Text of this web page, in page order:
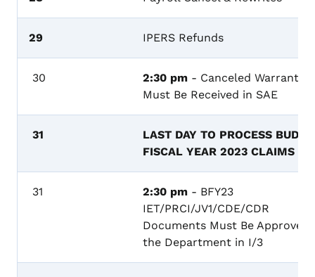
29 IPERS Refunds
30 2:30 pm - Canceled Warrants
Must Be Received in SAE
31
LAST DAY TO PROCESS
FISCAL YEAR 2023 CLAIMS
31 2:30 pm - BFY23
IET/PRCI/JV1/CDE/CDR
Documents Must Be Approved
the Department in I/3